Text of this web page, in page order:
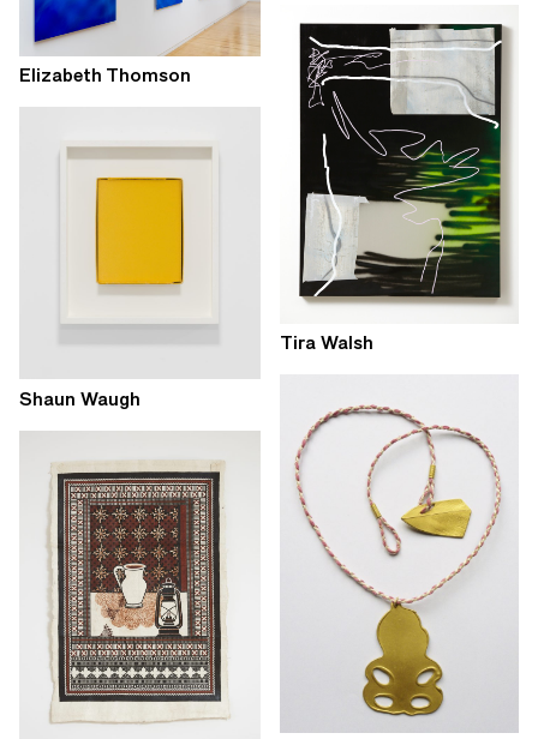
Elizabeth Thomson
Shaun Waugh
Tira Walsh